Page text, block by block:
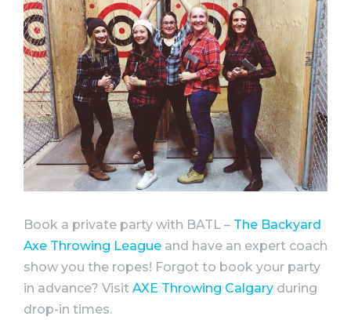
Book a private party with BATL – The Backyard
Axe Throwing League and have an expert coach
show you the ropes! Forgot to book your party
in advance? Visit AXE Throwing Calgary during
drop-in times.